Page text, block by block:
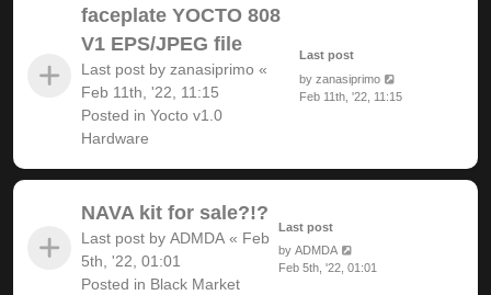
faceplate YOCTO 808
V1 EPS/JPEG file
Last post by zanasiprimo «
Feb 11th, '22, 11:15
Posted in Yocto v1.0
Hardware
Last post
by zanasiprimo
Feb 11th, '22, 11:15
NAVA kit for sale?!?
Last post by ADMDA « Feb
5th, '22, 01:01
Posted in Black Market
Last post
byADMDA
Feb 5th, '22, 01:01